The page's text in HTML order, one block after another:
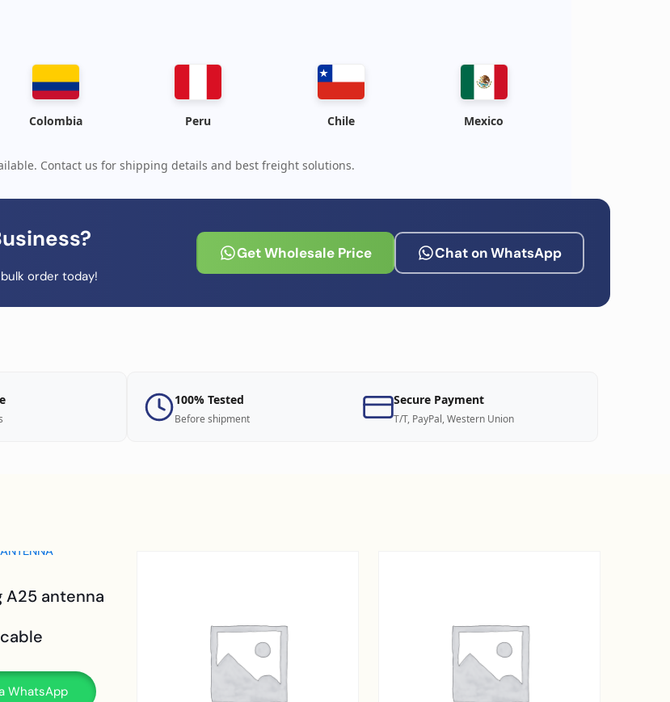
Colombia Peru Chile Mexico
Contact us for shipping details and best freight solutions.
order today!
Get Wholesale Price Chat on WhatsApp
100% Tested
Before shipment
Secure Payment
T/T, PayPal, Western Union
A25 antenna
WhatsApp